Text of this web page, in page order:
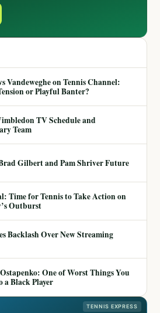
Vandeweghe on Tennis Channel:
or Playful Banter?
TV Schedule and
Team
Gilbert and Pam Shriver Future
Time for Tennis to Take Action on
Outburst
Backlash Over New Streaming
One of Worst Things You
a Black Player
TENNIS EXPRESS